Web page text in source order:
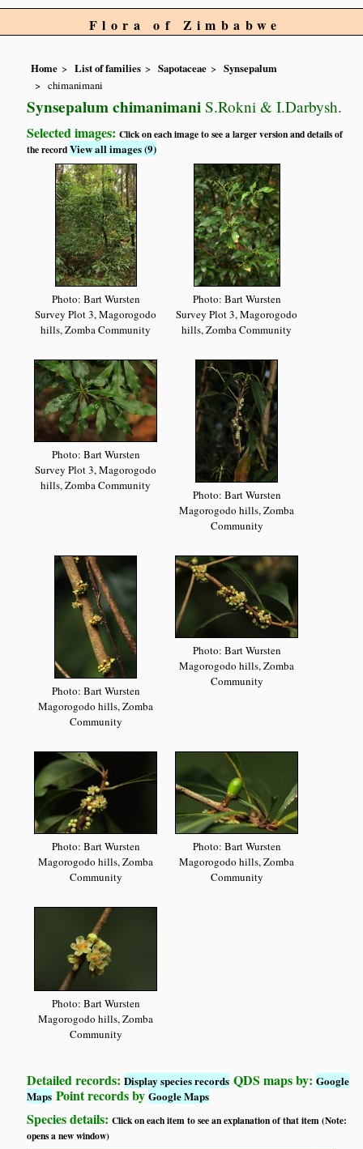
Flora of Zimbabwe
Home List of families Sapotaceae
Synsepalum
chimanimani
Synsepalum chimanimani S.Rokni & I.Darbysh.
Selected images:Click on each image to see a larger version and details of
the recordView all images (9)
Photo: Bart Wursten
Survey Plot 3, Magorogodo
hills, Zomba Community
Photo: Bart Wursten
Survey Plot 3, Magorogodo
hills, Zomba Community
Photo: Bart Wursten
Survey Plot 3, Magorogodo
hills, Zomba Community
Photo: Bart Wursten
Magorogodo hills, Zomba
Community
Photo: Bart Wursten
Magorogodo hills, Zomba
Community
Photo: Bart Wursten
Magorogodo hills, Zomba
Community
Photo: Bart Wursten
Magorogodo hills, Zomba
Community
Photo: Bart Wursten
Magorogodo hills, Zomba
Community
Photo: Bart Wursten
Magorogodo hills, Zomba
Community
Detailed records:Display species records QDS maps by:Google
Maps Point records byGoogle Maps
Species details:Click on each item to see an explanation of that item (Note:
opens a new window)